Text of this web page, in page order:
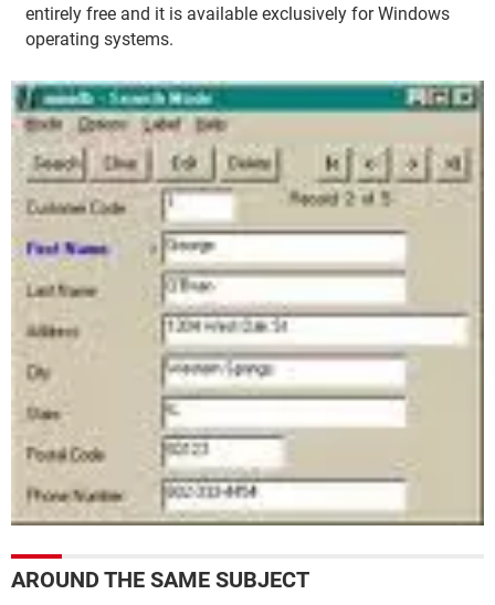
entirely free and it is available exclusively for Windows
operating systems.
AROUND THE SAME SUBJECT